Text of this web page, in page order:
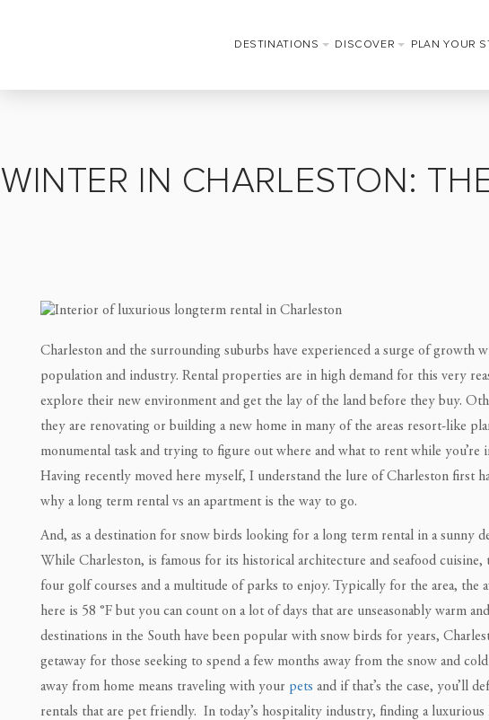
DESTINATIONS DISCOVER PLAN YOUR
WINTER IN CHARLESTON:
Charleston and the surrounding suburbs have experienced a surge of growth
population and industry. Rental properties are in high demand for this very
explore their new environment and get the lay of the land before they buy.
they are renovating or building a new home in many of the areas resort-like
monumental task and trying to figure out where and what to rent while you’re
Having recently moved here myself, I understand the lure of Charleston first
why a long term rental vs an apartment is the way to go.
And, as a destination for snow birds looking for a long term rental in a sunny
While Charleston, is famous for its historical architecture and seafood cuisine,
four golf courses and a multitude of parks to enjoy. Typically for the area, the
here is 58 °F but you can count on a lot of days that are unseasonably warm
destinations in the South have been popular with snow birds for years,
getaway for those seeking to spend a few months away from the snow and
away from home means traveling with your pets and if that’s the case, you’ll
rentals that are pet friendly. In today’s hospitality industry, finding a